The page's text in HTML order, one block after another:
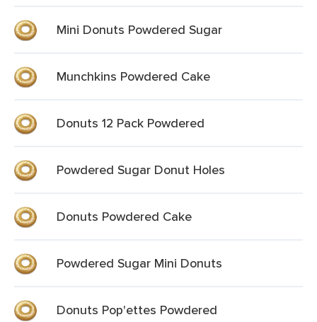
Mini Donuts Powdered Sugar
Munchkins Powdered Cake
Donuts 12 Pack Powdered
Powdered Sugar Donut Holes
Donuts Powdered Cake
Powdered Sugar Mini Donuts
Donuts Pop'ettes Powdered